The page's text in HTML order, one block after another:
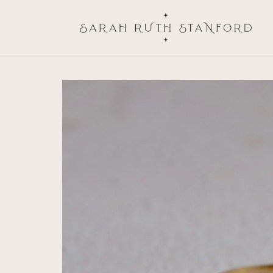
Skip to